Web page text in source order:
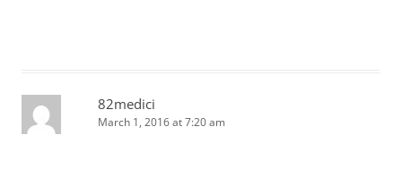
82medici
March 1, 2016 at 7:20 am